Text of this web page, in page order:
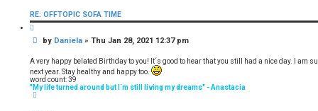
t
a
D
n
i
e
l
a
RE: OFFTOPIC SOFA TIME
o
P
s
t
by Daniela »Thu Jan 28, 2021 12:37 pm
A very happy belated Birthday to you! It´s good to hear that you still had a nice day. I am
next year. Stay healthy and happy too.
word count: 39
"My life turned around but I´m still living my dreams" - Anastacia